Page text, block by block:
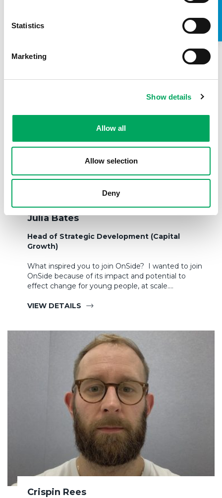
Statistics
Marketing
Show details
Allow all
Allow selection
Deny
Julia Bates
Head of Strategic Development (Capital
Growth)
What inspired you to join OnSide? I wanted to join
OnSide because of its impact and potential to
effect change for young people, at scale.…
VIEW DETAILS
Crispin Rees